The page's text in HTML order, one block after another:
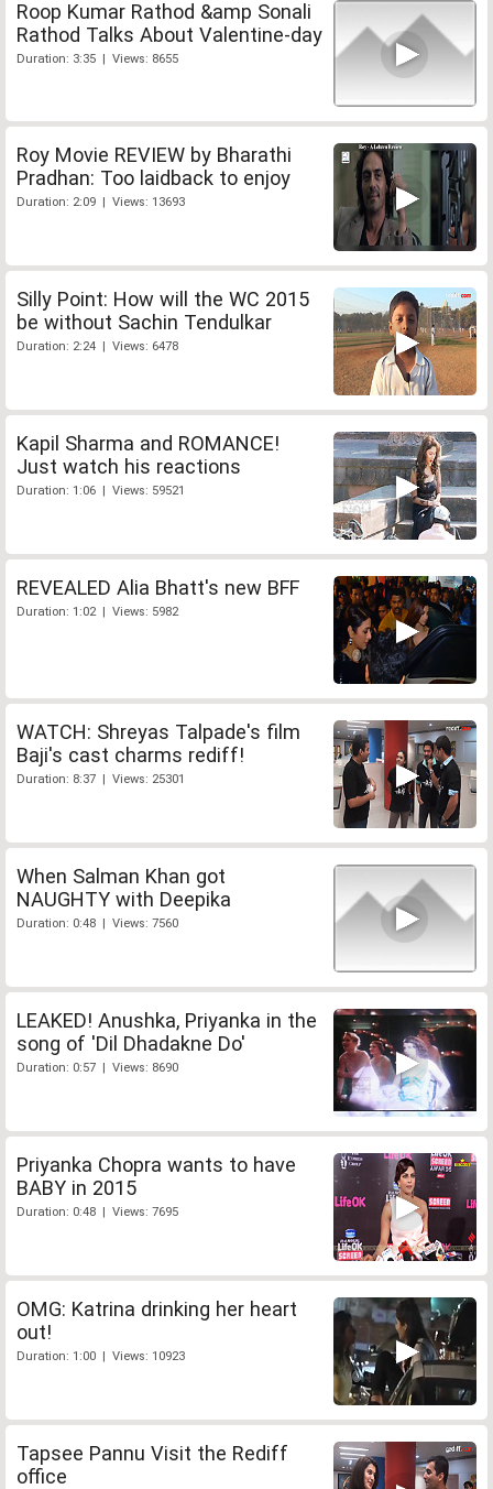
Roop Kumar Rathod &amp Sonali
Rathod Talks About Valentine-day
Duration: 3:35 | Views: 8655
Roy Movie REVIEW by Bharathi
Pradhan: Too laidback to enjoy
Duration: 2:09 | Views: 13693
Silly Point: How will the WC 2015
be without Sachin Tendulkar
Duration: 2:24 | Views: 6478
Kapil Sharma and ROMANCE!
Just watch his reactions
Duration: 1:06 | Views: 59521
REVEALED Alia Bhatt's new BFF
Duration: 1:02 | Views: 5982
WATCH: Shreyas Talpade's film
Baji's cast charms rediff!
Duration: 8:37 | Views: 25301
When Salman Khan got
NAUGHTY with Deepika
Duration: 0:48 | Views: 7560
LEAKED! Anushka, Priyanka in the
song of 'Dil Dhadakne Do'
Duration: 0:57 | Views: 8690
Priyanka Chopra wants to have
BABY in 2015
Duration: 0:48 | Views: 7695
OMG: Katrina drinking her heart
out!
Duration: 1:00 | Views: 10923
Tapsee Pannu Visit the Rediff
office